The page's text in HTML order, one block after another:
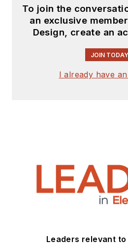
To join the
an exclusive
Design, create an
JOIN
I already have
Leaders relevant